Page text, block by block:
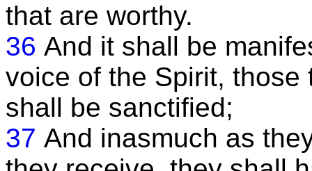
that are worthy.
36 And it shall be
voice of the Spirit,
shall be sanctified;
37 And inasmuch as